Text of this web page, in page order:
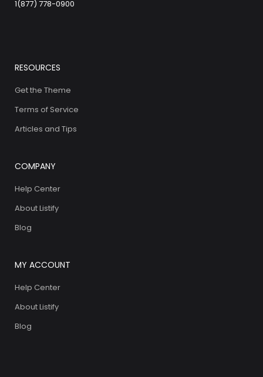
1(877) 778-0900
RESOURCES
Get the Theme
Terms of Service
Articles and Tips
COMPANY
Help Center
About Listify
Blog
MY ACCOUNT
Help Center
About Listify
Blog